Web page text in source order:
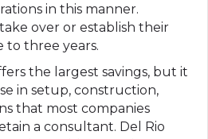
in this manner.
over or establish their
to three years.
the largest savings, but it
in setup, construction,
that most companies
a consultant. Del Rio